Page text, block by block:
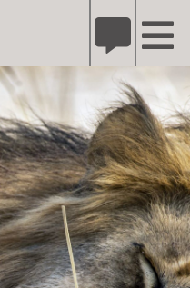
Win A Safari DETAILS